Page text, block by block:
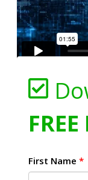
First Name *